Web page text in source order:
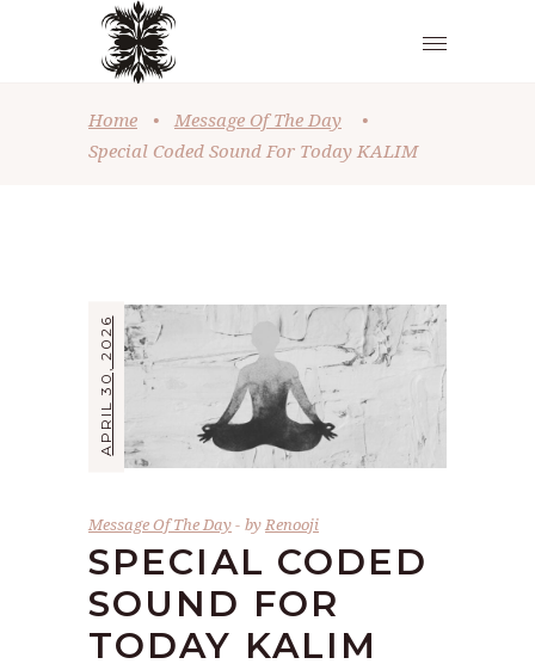
Home • Message Of The Day
•
Special Coded Sound For Today KALIM
APRIL 30, 2026
Message Of The Day byRenooji
SPECIAL CODED
SOUND FOR
TODAY KALIM